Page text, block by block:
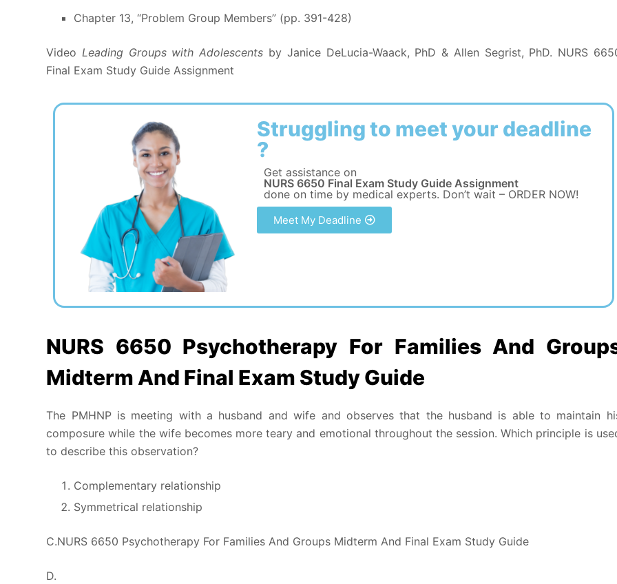
Chapter 13, “Problem Group Members” (pp. 391-428)
Video Leading Groups with Adolescents by Janice DeLucia-Waack, PhD & Allen Segrist, PhD. NURS
Final Exam Study Guide Assignment
Struggling to meet your deadline
?
Get assistance on
NURS 6650 Final Exam Study Guide Assignment
done on time by medical experts. Don’t wait – ORDER NOW!
Meet My Deadline
NURS 6650 Psychotherapy For Families And
Midterm And Final Exam Study Guide
The PMHNP is meeting with a husband and wife and observes that the husband is able to maintain
composure while the wife becomes more teary and emotional throughout the session. Which principle is
to describe this observation?
Complementary relationship
Symmetrical relationship
C.NURS 6650 Psychotherapy For Families And Groups Midterm And Final Exam Study Guide
D.